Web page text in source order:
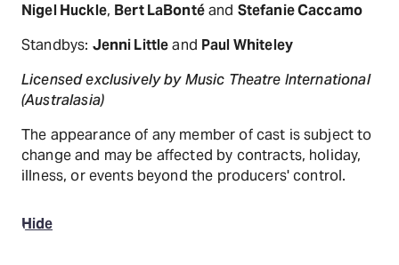
Nigel Huckle, Bert LaBontéand Stefanie Caccamo
Standbys: Jenni Littleand Paul Whiteley
Licensed exclusively by Music Theatre International
(Australasia)
The appearance of any member of cast is subject to
change and may be affected by contracts, holiday,
illness, or events beyond the producers' control.
Hide